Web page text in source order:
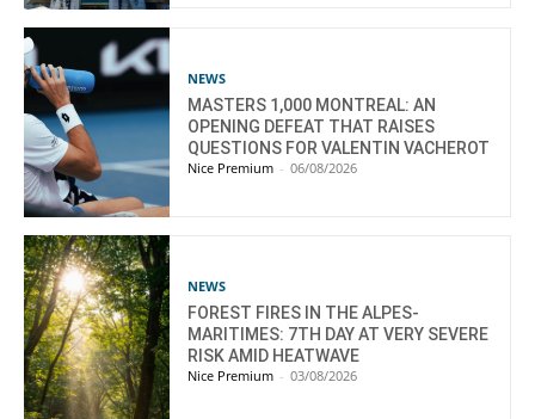
NEWS
MASTERS 1,000 MONTREAL: AN
OPENING DEFEAT THAT RAISES
QUESTIONS FOR VALENTIN VACHEROT
Nice Premium - 06/08/2026
NEWS
FOREST FIRES IN THE ALPES-
MARITIMES: 7TH DAY AT VERY SEVERE
RISK AMID HEATWAVE
Nice Premium - 03/08/2026